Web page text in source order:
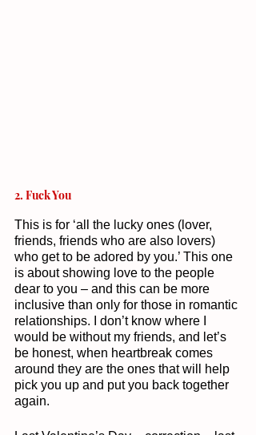
2. Fuck You
This is for ‘all the lucky ones (lover,
friends, friends who are also lovers)
who get to be adored by you.’ This one
is about showing love to the people
dear to you – and this can be more
inclusive than only for those in romantic
relationships. I don’t know where I
would be without my friends, and let’s
be honest, when heartbreak comes
around they are the ones that will help
pick you up and put you back together
again.